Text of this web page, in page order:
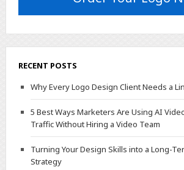
RECENT POSTS
Why Every Logo Design Client Needs a
5 Best Ways Marketers Are Using AI
Traffic Without Hiring a Video Team
Turning Your Design Skills into a Long-
Strategy